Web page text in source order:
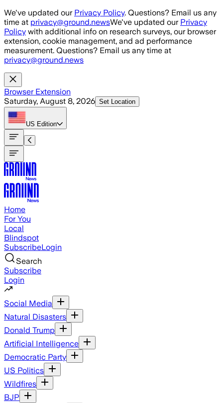
Skip to main content
We've updated our Privacy Policy. Questions? Email us any
time at privacy@ground.newsWe've updated our Privacy
Policy with additional info on research surveys, our browser
extension, cookie management, and ad performance
measurement. Questions? Email us any time at
privacy@ground.news
Browser Extension
Saturday, August 8, 2026 Set Location
US Edition
Home
For You
Local
Blindspot
SubscribeLogin
Search
Subscribe
Login
Social Media
Natural Disasters
Donald Trump
Artificial Intelligence
Democratic Party
US Politics
Wildfires
BJP